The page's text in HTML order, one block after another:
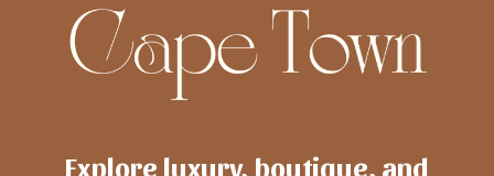
Explore luxury, boutique, and